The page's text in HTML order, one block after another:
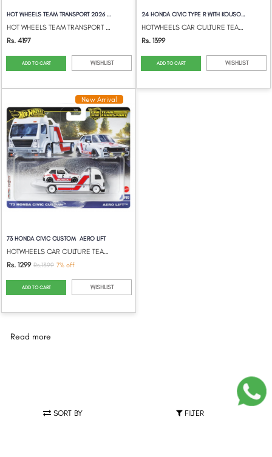
HOT WHEELS TEAM TRANSPORT 2026 MIX 3 SET...
HOT WHEELS TEAM TRANSPORT 2026 MIX 3 SET...
Rs. 4197
ADD TO CART WISHLIST
24 HONDA CIVIC TYPE R WITH KOUSOKU CAMIO...
HOTWHEELS CAR CULTURE TEAM TRANSPORT
Rs. 1399
ADD TO CART WISHLIST
New Arrival
73 HONDA CIVIC CUSTOM AERO LIFT
HOTWHEELS CAR CULTURE TEAM TRANSPORT 202...
Rs. 1299 Rs.1399 7% off
ADD TO CART WISHLIST
Read more
SORT BY FILTER